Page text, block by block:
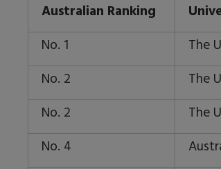
Australian Ranking
No. 1
The
No. 2
The
No. 2
The
No. 4